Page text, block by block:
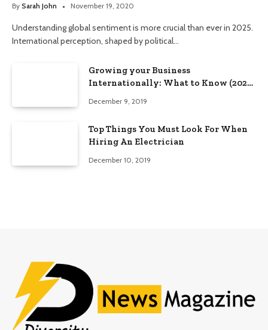
By Sarah John November 19, 2020
Understanding global sentiment is more crucial than ever in 2025.
International perception, shaped by political…
Growing your Business
Internationally: What to Know (2025
December 9, 2019
Top Things You Must Look For When
Hiring An Electrician
December 10, 2019